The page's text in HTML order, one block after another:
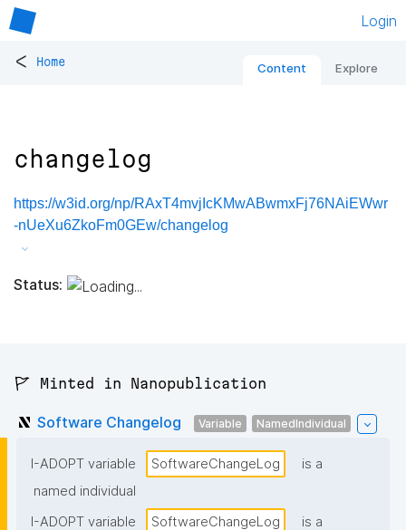
Login
< Home Content Explore
changelog
https://w3id.org/np/RAxT4mvjIcKMwABwmxFj76NAiEWwr
-nUeXu6ZkoFm0GEw/changelog
Status:
🚩 Minted in Nanopublication
Software Changelog Variable NamedIndividual
I-ADOPT variable SoftwareChangeLog
is a
named individual
I-ADOPT variable
SoftwareChangeLog
is a